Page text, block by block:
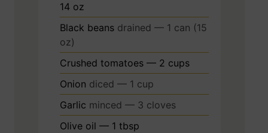
14 oz
Black beans drained — 1 can (15
oz)
Crushed tomatoes — 2 cups
Onion diced — 1 cup
Garlic minced — 3 cloves
Olive oil — 1 tbsp